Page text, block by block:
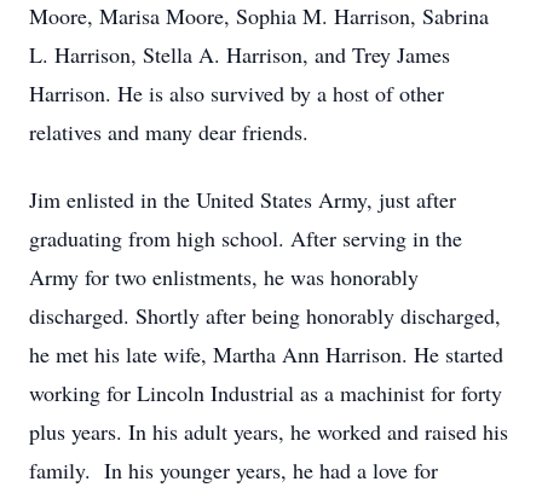
Moore, Marisa Moore, Sophia M. Harrison, Sabrina
L. Harrison, Stella A. Harrison, and Trey James
Harrison. He is also survived by a host of other
relatives and many dear friends.
Jim enlisted in the United States Army, just after
graduating from high school. After serving in the
Army for two enlistments, he was honorably
discharged. Shortly after being honorably discharged,
he met his late wife, Martha Ann Harrison. He started
working for Lincoln Industrial as a machinist for forty
plus years. In his adult years, he worked and raised his
family. In his younger years, he had a love for